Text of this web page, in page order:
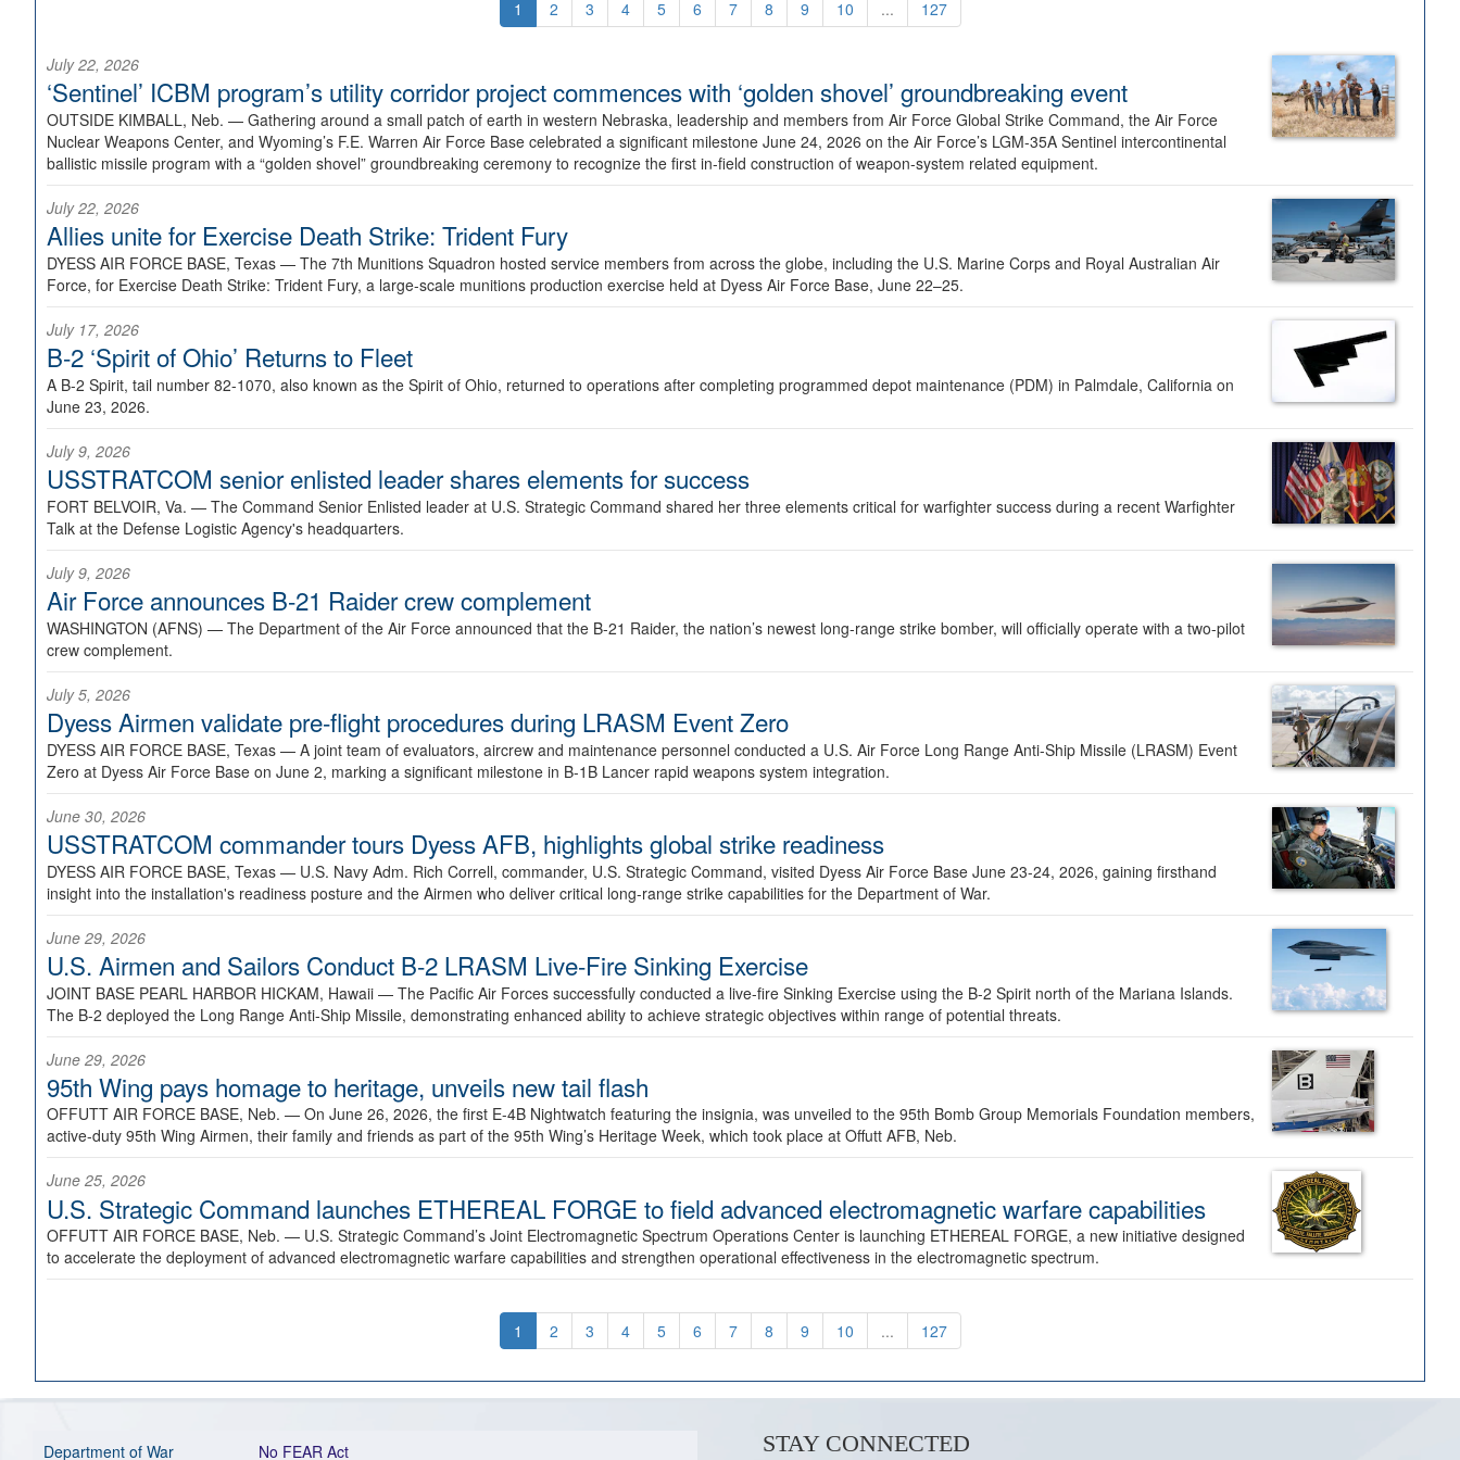
1 2 3 4 5 6 7 8 9 10 ... 127
July 22, 2026
‘Sentinel’ ICBM program’s utility corridor project commences with ‘golden shovel’ groundbreaking event
OUTSIDE KIMBALL, Neb. — Gathering around a small patch of earth in western Nebraska, leadership and members from Air Force Global Strike Command, the Air Force
Nuclear Weapons Center, and Wyoming’s F.E. Warren Air Force Base celebrated a significant milestone June 24, 2026 on the Air Force’s LGM-35A Sentinel intercontinental
ballistic missile program with a “golden shovel” groundbreaking ceremony to recognize the first in-field construction of weapon-system related equipment.
July 22, 2026
Allies unite for Exercise Death Strike: Trident Fury
DYESS AIR FORCE BASE, Texas — The 7th Munitions Squadron hosted service members from across the globe, including the U.S. Marine Corps and Royal Australian Air
Force, for Exercise Death Strike: Trident Fury, a large-scale munitions production exercise held at Dyess Air Force Base, June 22–25.
July 17, 2026
B-2 ‘Spirit of Ohio’ Returns to Fleet
A B-2 Spirit, tail number 82-1070, also known as the Spirit of Ohio, returned to operations after completing programmed depot maintenance (PDM) in Palmdale, California on
June 23, 2026.
July 9, 2026
USSTRATCOM senior enlisted leader shares elements for success
FORT BELVOIR, Va. — The Command Senior Enlisted leader at U.S. Strategic Command shared her three elements critical for warfighter success during a recent Warfighter
Talk at the Defense Logistic Agency's headquarters.
July 9, 2026
Air Force announces B-21 Raider crew complement
WASHINGTON (AFNS) — The Department of the Air Force announced that the B-21 Raider, the nation’s newest long-range strike bomber, will officially operate with a two-pilot
crew complement.
July 5, 2026
Dyess Airmen validate pre-flight procedures during LRASM Event Zero
DYESS AIR FORCE BASE, Texas — A joint team of evaluators, aircrew and maintenance personnel conducted a U.S. Air Force Long Range Anti-Ship Missile (LRASM) Event
Zero at Dyess Air Force Base on June 2, marking a significant milestone in B-1B Lancer rapid weapons system integration.
June 30, 2026
USSTRATCOM commander tours Dyess AFB, highlights global strike readiness
DYESS AIR FORCE BASE, Texas — U.S. Navy Adm. Rich Correll, commander, U.S. Strategic Command, visited Dyess Air Force Base June 23-24, 2026, gaining firsthand
insight into the installation's readiness posture and the Airmen who deliver critical long-range strike capabilities for the Department of War.
June 29, 2026
U.S. Airmen and Sailors Conduct B-2 LRASM Live-Fire Sinking Exercise
JOINT BASE PEARL HARBOR HICKAM, Hawaii — The Pacific Air Forces successfully conducted a live-fire Sinking Exercise using the B-2 Spirit north of the Mariana Islands.
The B-2 deployed the Long Range Anti-Ship Missile, demonstrating enhanced ability to achieve strategic objectives within range of potential threats.
June 29, 2026
95th Wing pays homage to heritage, unveils new tail flash
OFFUTT AIR FORCE BASE, Neb. — On June 26, 2026, the first E-4B Nightwatch featuring the insignia, was unveiled to the 95th Bomb Group Memorials Foundation members,
active-duty 95th Wing Airmen, their family and friends as part of the 95th Wing’s Heritage Week, which took place at Offutt AFB, Neb.
June 25, 2026
U.S. Strategic Command launches ETHEREAL FORGE to field advanced electromagnetic warfare capabilities
OFFUTT AIR FORCE BASE, Neb. — U.S. Strategic Command’s Joint Electromagnetic Spectrum Operations Center is launching ETHEREAL FORGE, a new initiative designed
to accelerate the deployment of advanced electromagnetic warfare capabilities and strengthen operational effectiveness in the electromagnetic spectrum.
1 2 3 4 5 6 7 8 9 10 ... 127
Department of War No FEAR Act STAY CONNECTED